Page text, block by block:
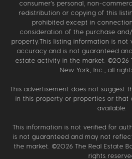
consumer’s personal, non-
redistribution or copying of this
prohibited except in
consideration of the purchase
property.This listing information is
accuracy and is not guaranteed
estate activity in the market. ©2026
New York, Inc., all
This advertisement does not suggest
in this property or properties or that
available.
This information is not verified for
is not guaranteed and may not
the market. ©2026 The Real Estate
rights